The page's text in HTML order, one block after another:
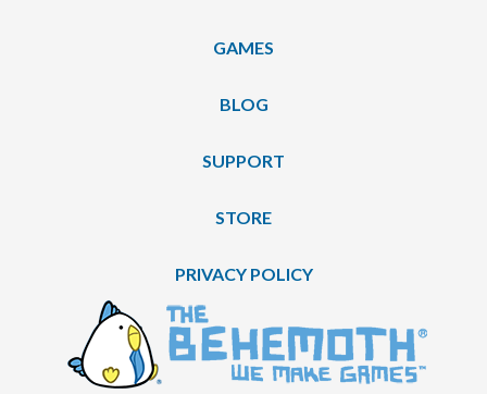
GAMES
BLOG
SUPPORT
STORE
PRIVACY POLICY